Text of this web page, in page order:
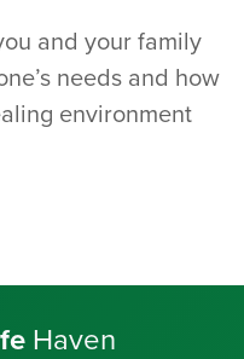
and your family
needs and how
environment
Haven